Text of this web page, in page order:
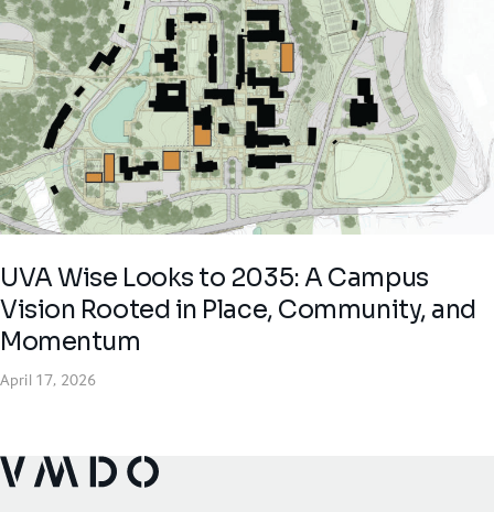
UVA Wise Looks to 2035: A Campus
Vision Rooted in Place, Community, and
Momentum
April 17, 2026
VMDO Architects - Home